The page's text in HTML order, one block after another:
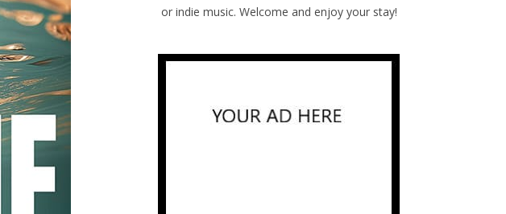
or indie music. Welcome and enjoy your stay!